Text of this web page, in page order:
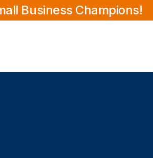
Business Champions!